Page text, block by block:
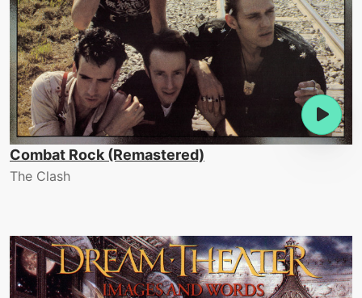
Combat Rock (Remastered)
The Clash